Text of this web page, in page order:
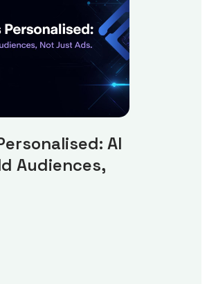
AI
Audiences,